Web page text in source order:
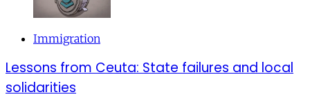
Immigration
Lessons from Ceuta: State failures and local
solidarities